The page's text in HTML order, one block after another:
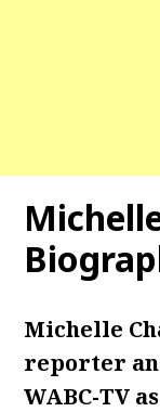
Michelle
reporter
WABC-TV